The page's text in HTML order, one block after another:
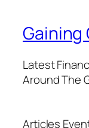
Gaining
Latest
Around The
Articles